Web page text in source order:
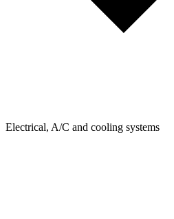
Electrical, A/C and cooling systems